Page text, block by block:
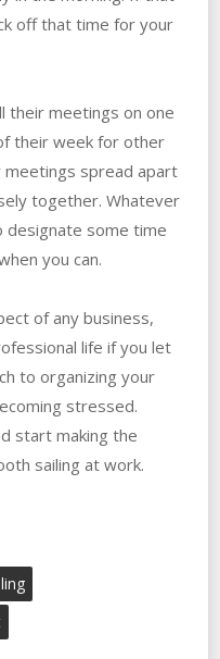
off that time for your
their meetings on one
their week for other
spread apart
together. Whatever
designate some time
you can.
of any business,
life if you let
to organizing your
stressed.
start making the
sailing at work.